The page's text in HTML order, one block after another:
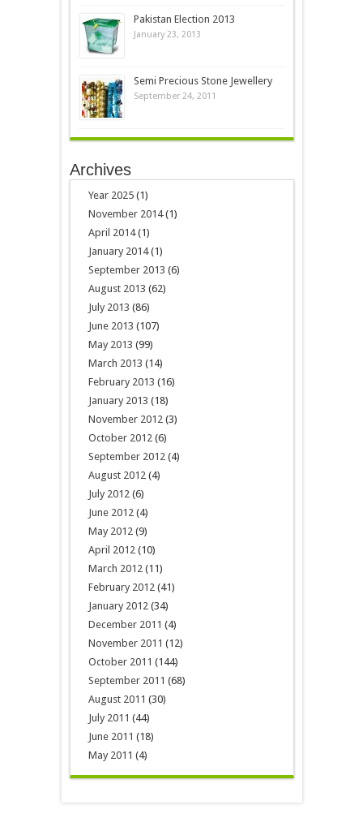
Pakistan Election 2013
January 23, 2013
Semi Precious Stone Jewellery
September 24, 2011
Archives
Year 2025(1)
November 2014(1)
April 2014(1)
January 2014(1)
September 2013 (6)
August 2013 (62)
July 2013 (86)
June 2013 (107)
May 2013 (99)
March 2013 (14)
February 2013 (16)
January 2013 (18)
November 2012(3)
October 2012(6)
September 2012(4)
August 2012(4)
July 2012(6)
June 2012(4)
May 2012(9)
April 2012(10)
March 2012(11)
February 2012(41)
January 2012(34)
December 2011 (4)
November 2011 (12)
October 2011 (144)
September 2011 (68)
August 2011 (30)
July 2011 (44)
June 2011 (18)
May 2011 (4)